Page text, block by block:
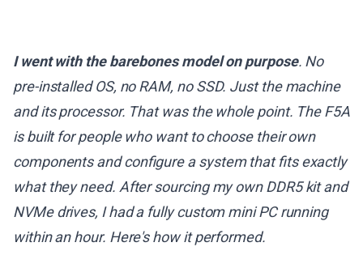
I went with the barebones model on purpose. No
pre-installed OS, no RAM, no SSD. Just the machine
and its processor. That was the whole point. The F5A
is built for people who want to choose their own
components and configure a system that fits exactly
what they need. After sourcing my own DDR5 kit and
NVMe drives, I had a fully custom mini PC running
within an hour. Here's how it performed.